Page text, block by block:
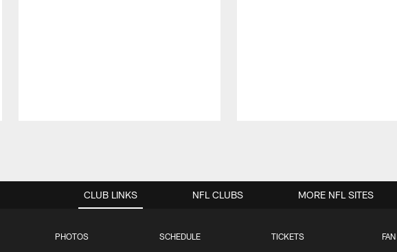
CLUB LINKS
PHOTOS SCHEDULE TICKETS
NFL CLUBS MORE NFL SITES